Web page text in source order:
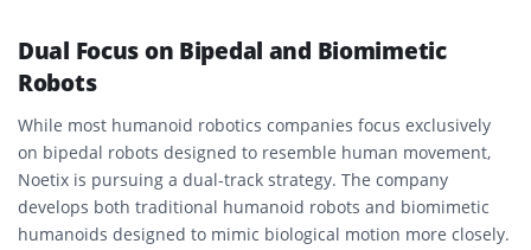
Dual Focus on Bipedal and Biomimetic
Robots
While most humanoid robotics companies focus exclusively
on bipedal robots designed to resemble human movement,
Noetix is pursuing a dual-track strategy. The company
develops both traditional humanoid robots and biomimetic
humanoids designed to mimic biological motion more closely.